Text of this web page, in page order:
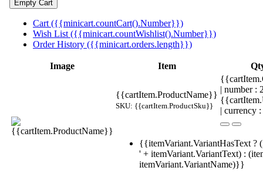
Cart ({{minicart.countCart().Number}})
Wish List ({{minicart.countWishlist().Number}})
Order History ({{minicart.orders.length}})
Image Item
{{cartItem.ProductName}}
SKU: {{cartItem.ProductSku}}
| number
| currency
{{itemVariant.VariantHasText ?
' + itemVariant.VariantText) :
itemVariant.VariantName)}}